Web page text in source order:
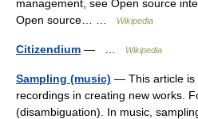
management, see Open source
Open source… …
Wikipedia
Citizendium — … Wikipedia
Sampling (music) — This article is
recordings in creating new works.
(disambiguation). In music,